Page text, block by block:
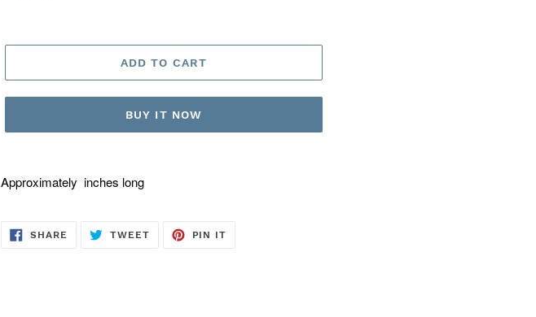
ADD TO CART
BUY IT NOW
Approximately inches long
SHARE SHARE
TWEETTWEET
PIN IT